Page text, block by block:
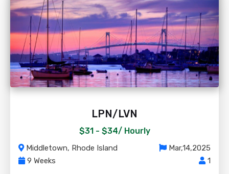
LPN/LVN
$31 - $34/ Hourly
Middletown, Rhode Island
Mar,14,2025
9 Weeks
1